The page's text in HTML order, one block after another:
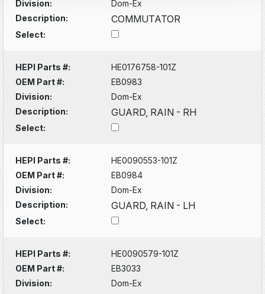
Division:
Dom-Ex
Description:
COMMUTATOR
Select:
HEPI Parts #:
HE0176758-101Z
OEM Part #:
EB0983
Division:
Dom-Ex
Description:
GUARD, RAIN - RH
Select:
HEPI Parts #:
HE0090553-101Z
OEM Part #:
EB0984
Division:
Dom-Ex
Description:
GUARD, RAIN - LH
Select:
HEPI Parts #:
HE0090579-101Z
OEM Part #:
EB3033
Division:
Dom-Ex